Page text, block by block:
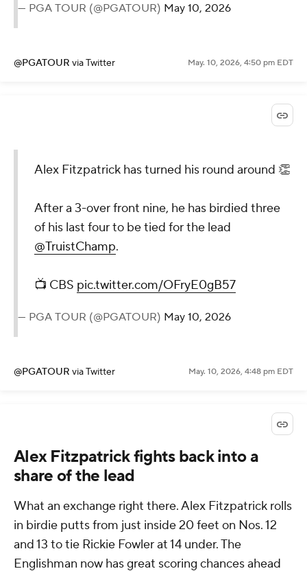
— PGA TOUR (@PGATOUR) May 10, 2026
@PGATOUR via Twitter May. 10, 2026, 4:50 pm EDT
Alex Fitzpatrick has turned his round around 👏
After a 3-over front nine, he has birdied three
of his last four to be tied for the lead
@TruistChamp.
📺 CBS pic.twitter.com/OFryE0gB57
— PGA TOUR (@PGATOUR) May 10, 2026
@PGATOUR via Twitter May. 10, 2026, 4:48 pm EDT
Alex Fitzpatrick fights back into a
share of the lead
What an exchange right there. Alex Fitzpatrick rolls
in birdie putts from just inside 20 feet on Nos. 12
and 13 to tie Rickie Fowler at 14 under. The
Englishman now has great scoring chances ahead